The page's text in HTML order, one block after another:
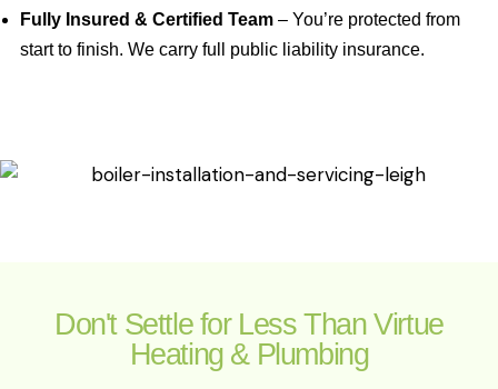
Fully Insured & Certified Team – You’re protected from
start to finish. We carry full public liability insurance.
Don't Settle for Less Than Virtue
Heating & Plumbing